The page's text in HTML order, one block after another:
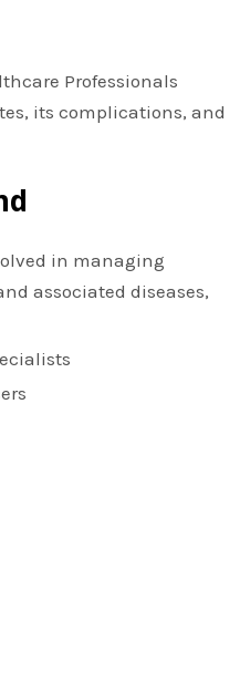
Professionals
its complications, and
in managing
associated diseases,